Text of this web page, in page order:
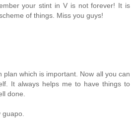
your stint in V is not forever! It is
of things. Miss you guys!
plan which is important. Now all you can
It always helps me to have things to
done.